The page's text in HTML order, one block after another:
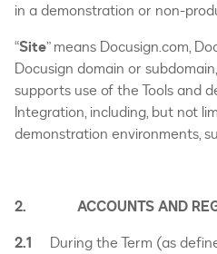
in a demonstration or non-
“Site” means Docusign.com,
Docusign domain or
supports use of the Tools and
Integration, including, but not
demonstration environments,
2. ACCOUNTS AND
2.1 During the Term (as